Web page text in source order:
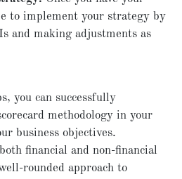
to implement your strategy by
and making adjustments as
you can successfully
methodology in your
business objectives.
financial and non-financial
rounded approach to